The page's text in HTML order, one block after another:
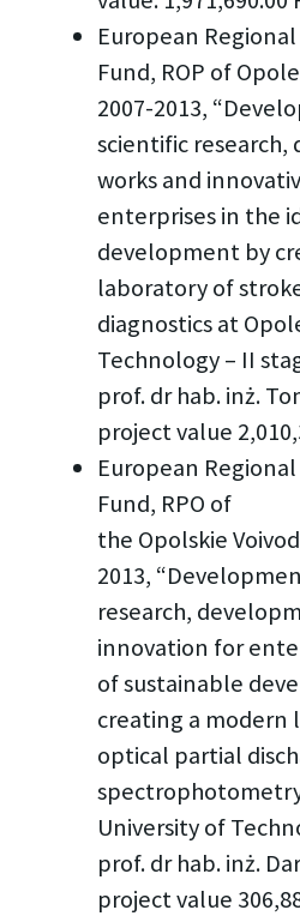
European
Fund, ROP of
2007-2013,
scientific
works and
enterprises in the
development by
laboratory of
diagnostics at
Technology – II
prof. dr hab. inż.
project value
European
Fund, RPO of
the Opolskie
2013,
research,
innovation for
of sustainable
creating a modern
optical partial
University of
prof. dr hab. inż.
project value